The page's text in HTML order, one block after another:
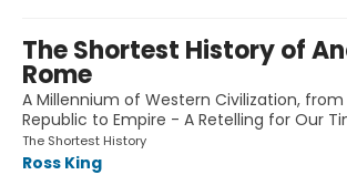
The Shortest History of
Rome
A Millennium of Western Civilization,
Republic to Empire - A Retelling for Our
The Shortest History
Ross King